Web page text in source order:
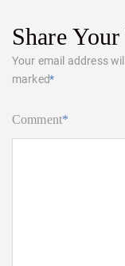
Share
Your email address
marked*
Comment*